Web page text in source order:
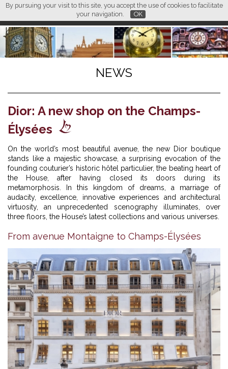
By pursuing your visit to this site, you accept the use of cookies to facilitate
your navigation.
OK
FR
L M
NEWS
Dior: A new shop on the Champs-
Élysées
On the world’s most beautiful avenue, the new Dior boutique
stands like a majestic showcase, a surprising evocation of the
founding couturier’s historic hôtel particulier, the beating heart of
the House, after having closed its doors during its
metamorphosis. In this kingdom of dreams, a marriage of
audacity, excellence, innovative experiences and architectural
virtuosity, an unprecedented scenography illuminates, over
three floors, the House’s latest collections and various universes.
From avenue Montaigne to Champs-Élysées